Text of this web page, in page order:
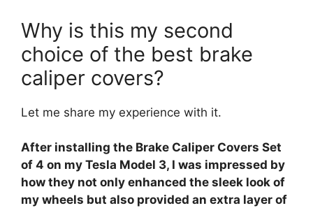
Why is this my second
choice of the best brake
caliper covers?
Let me share my experience with it.
After installing the Brake Caliper Covers Set
of 4 on my Tesla Model 3, I was impressed by
how they not only enhanced the sleek look of
my wheels but also provided an extra layer of